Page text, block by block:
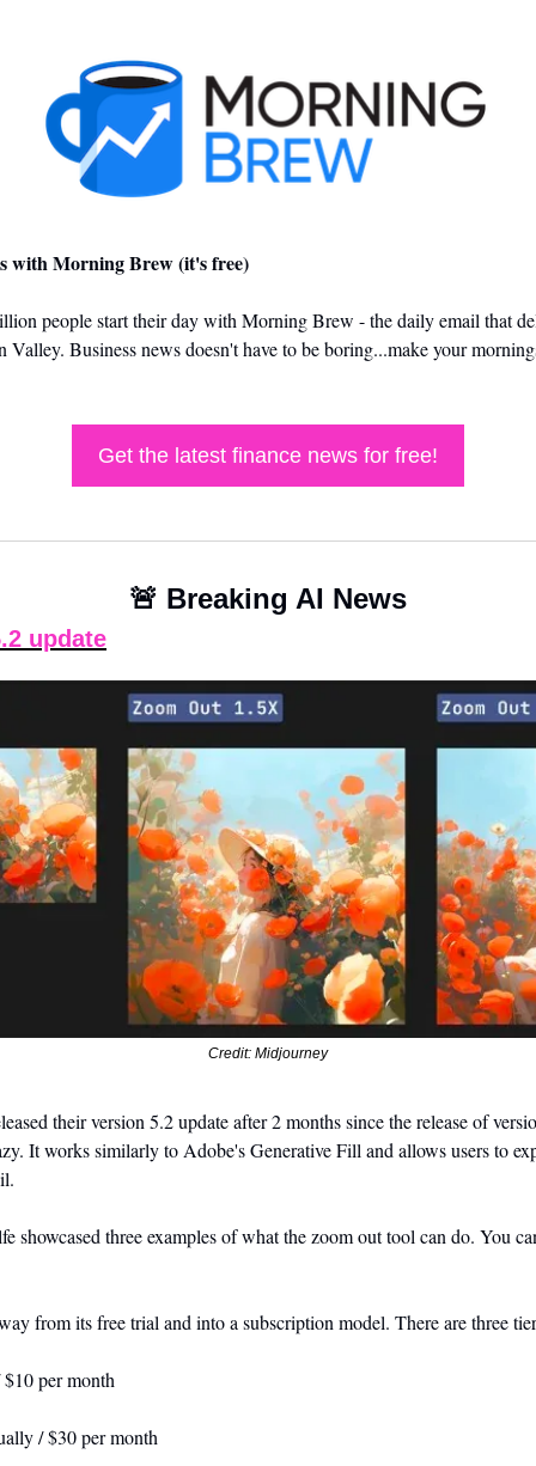
with Morning Brew (it's free)
people start their day with Morning Brew - the daily email that
Business news doesn't have to be boring...make your
Get the latest finance news for free!
🚨 Breaking AI News
update
Credit: Midjourney
their version 5.2 update after 2 months since the release of
It works similarly to Adobe's Generative Fill and allows users to
showcased three examples of what the zoom out tool can do. You
from its free trial and into a subscription model. There are three
per month
/ $30 per month